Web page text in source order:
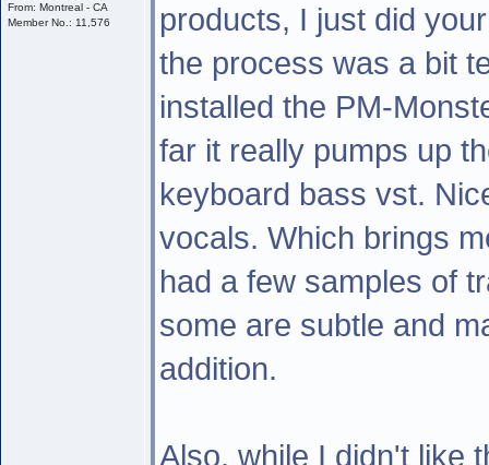
From: Montreal - CA
Member No.: 11,576
products, I just did
the process was a bit
installed the PM-
far it really pumps up
keyboard bass vst.
vocals. Which brings
had a few samples of
some are subtle and
addition.
Also, while I didn't like